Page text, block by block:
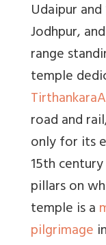
Udaipur
Jodhpur,
range
temple
Tirthankara
road and
only for its
15th
pillars on
temple is a
pilgrimage